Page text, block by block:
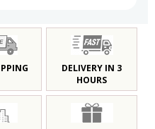
DELIVERY IN 3
HOURS